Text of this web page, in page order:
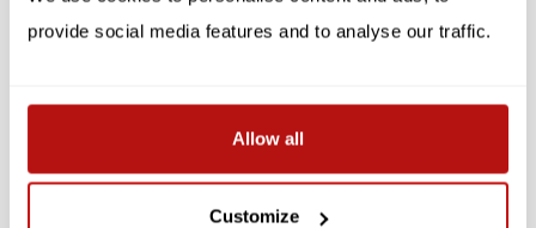
provide social media features and to analyse our traffic.
Allow all
Customize
SALE -10% SALE -10%
NIASKI